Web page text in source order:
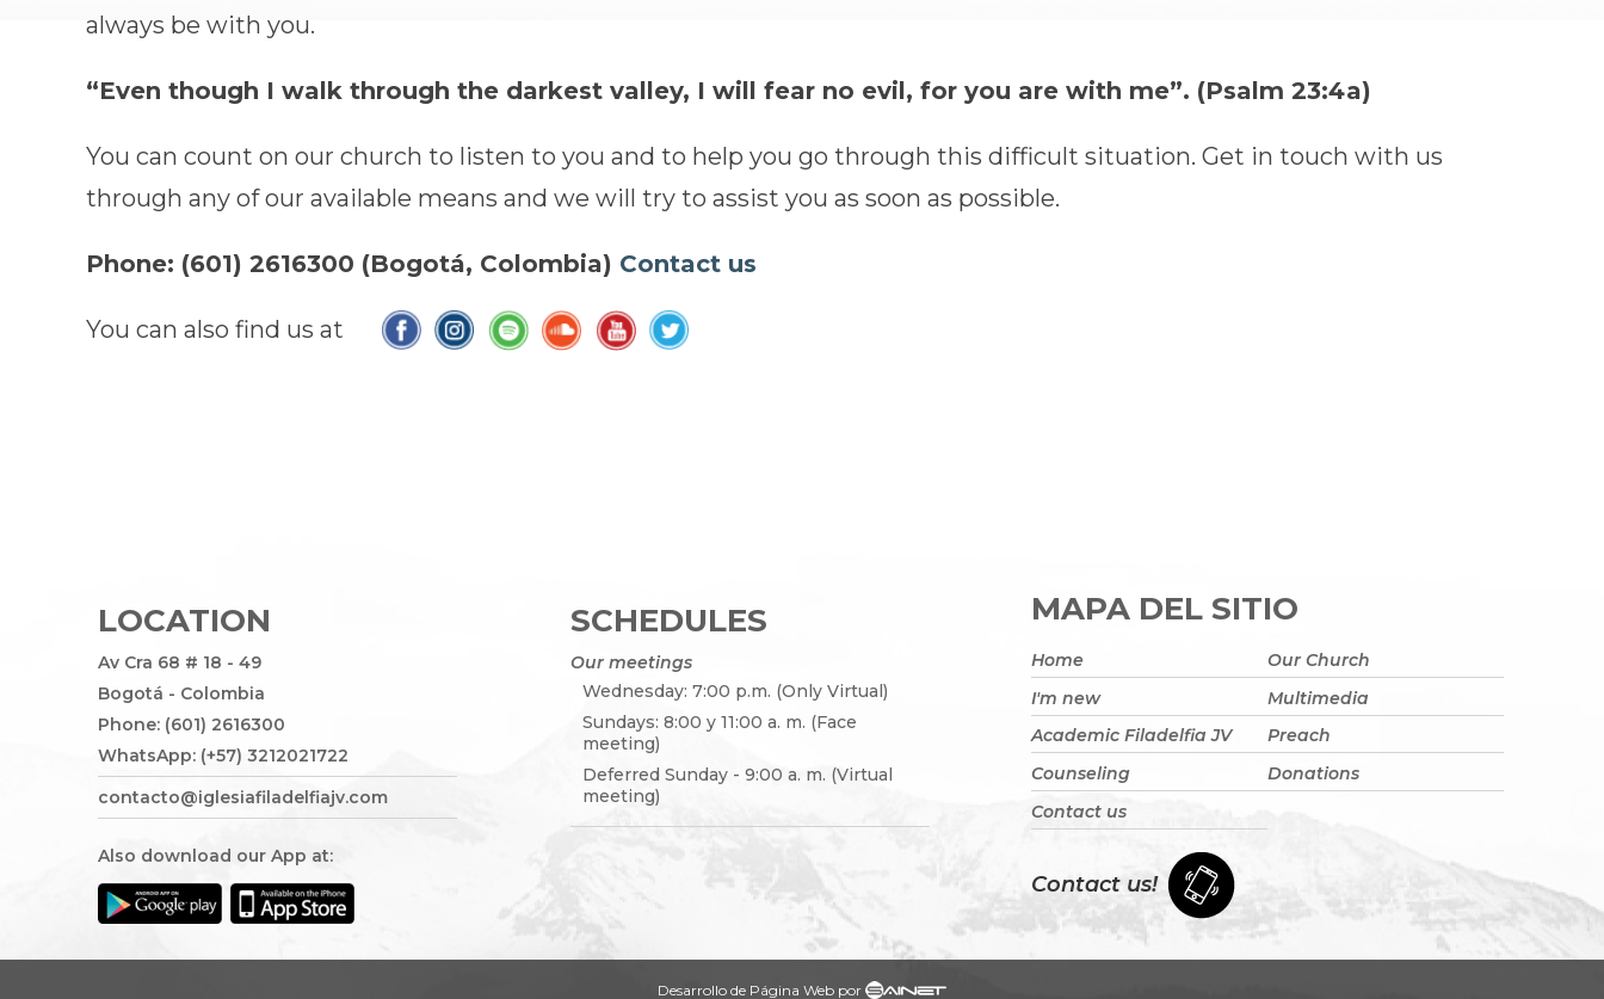
always be with you.
“Even though I walk through the darkest valley, I will fear no evil, for you are with me”. (Psalm 23:4a)
You can count on our church to listen to you and to help you go through this difficult situation. Get in touch with us
through any of our available means and we will try to assist you as soon as possible.
Phone: (601) 2616300 (Bogotá, Colombia) Contact us
You can also find us at
LOCATION
Av Cra 68 # 18 - 49
Bogotá - Colombia
Phone: (601) 2616300
WhatsApp: (+57) 3212021722
contacto@iglesiafiladelfiajv.com
Also download our App at:
SCHEDULES
Our meetings
Wednesday: 7:00 p.m. (Only Virtual)
Sundays: 8:00 y 11:00 a. m. (Face
meeting)
Deferred Sunday - 9:00 a. m. (Virtual
meeting)
MAPA DEL SITIO
Home
Our Church
I'm new
Multimedia
Academic Filadelfia JV
Preach
Counseling
Donations
Contact us
Contact us!
Desarrollo de Página Web por